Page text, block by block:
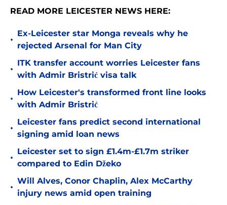
READ MORE LEICESTER NEWS HERE:
•
Ex-Leicester star Monga reveals why he
rejected Arsenal for Man City
•
ITK transfer account worries Leicester fans
with Admir Bristrić visa talk
•
How Leicester's transformed front line looks
with Admir Bristrić
•
Leicester fans predict second international
signing amid loan news
•
Leicester set to sign £1.4m-£1.7m striker
compared to Edin Džeko
•
Will Alves, Conor Chaplin, Alex McCarthy
injury news amid open training